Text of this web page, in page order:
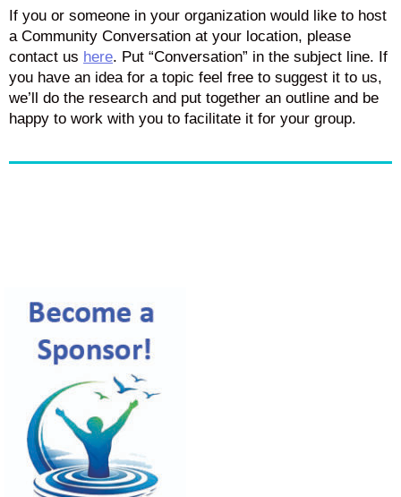
If you or someone in your organization would like to host
a Community Conversation at your location, please
contact us here. Put “Conversation” in the subject line. If
you have an idea for a topic feel free to suggest it to us,
we’ll do the research and put together an outline and be
happy to work with you to facilitate it for your group.